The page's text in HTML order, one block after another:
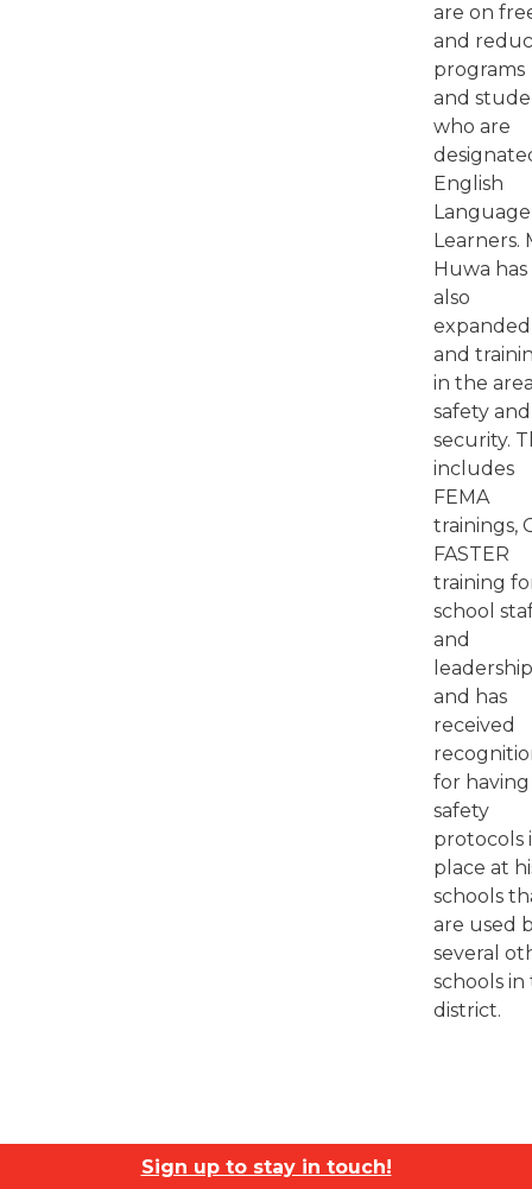
are on
and
programs
and
who are
English
Language
Learners.
Huwa has
also
expanded
and
in the
safety and
security.
includes
FEMA
trainings,
FASTER
training
school
and
and has
received
for having
safety
protocols
place at
schools
are used
several
schools
district.
Sign up to stay in touch!